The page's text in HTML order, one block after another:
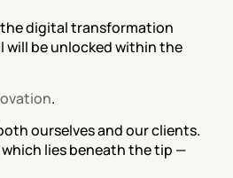
the digital transformation
will be unlocked within the
.
ourselves and our clients.
lies beneath the tip —